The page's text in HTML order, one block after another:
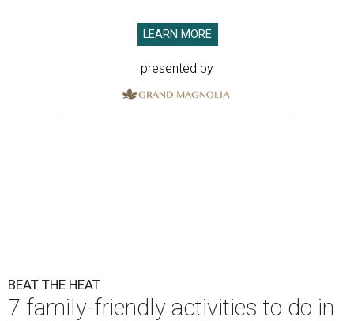
LEARN MORE
presented by
BEAT THE HEAT
7 family-friendly activities to do in